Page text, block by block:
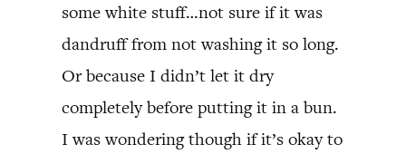
some white stuff…not sure if it was
dandruff from not washing it so long.
Or because I didn’t let it dry
completely before putting it in a bun.
I was wondering though if it’s okay to